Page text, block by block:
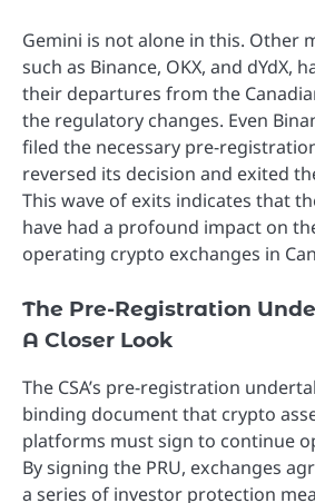
Gemini is not alone in this. Other
such as Binance, OKX, and dYdX,
their departures from the
the regulatory changes. Even
filed the necessary pre-
reversed its decision and exited
This wave of exits indicates that
have had a profound impact on
operating crypto exchanges in
The Pre-Registration
A Closer Look
The CSA’s pre-registration
binding document that crypto
platforms must sign to continue
By signing the PRU, exchanges
a series of investor protection